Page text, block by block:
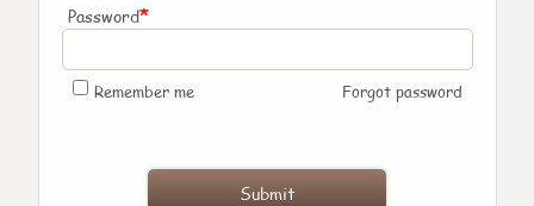
Password*
Remember me Forgot password